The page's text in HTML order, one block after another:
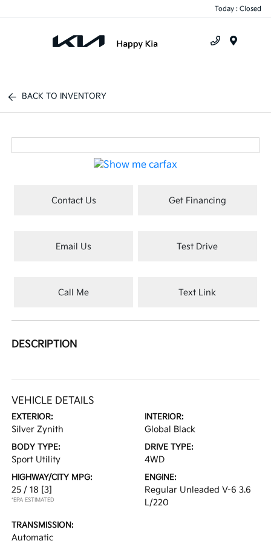
Today : Closed
BACK TO INVENTORY
Contact Us Get Financing
Email Us Test Drive
Call Me Text Link
DESCRIPTION
VEHICLE DETAILS
EXTERIOR:
Silver Zynith
INTERIOR:
Global Black
BODY TYPE:
Sport Utility
DRIVE TYPE:
4WD
HIGHWAY/CITY MPG:
25 / 18 [3]
*EPA ESTIMATED
ENGINE:
Regular Unleaded V-6 3.6
L/220
TRANSMISSION:
Automatic